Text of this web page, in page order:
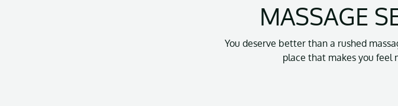
MASSAGE
You deserve better than a rushed
place that makes you feel